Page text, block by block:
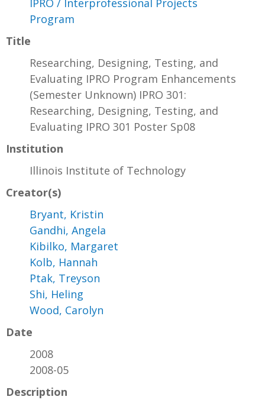
IPRO / Interprofessional Projects
Program
Title
Researching, Designing, Testing, and
Evaluating IPRO Program Enhancements
(Semester Unknown) IPRO 301:
Researching, Designing, Testing, and
Evaluating IPRO 301 Poster Sp08
Institution
Illinois Institute of Technology
Creator(s)
Bryant, Kristin
Gandhi, Angela
Kibilko, Margaret
Kolb, Hannah
Ptak, Treyson
Shi, Heling
Wood, Carolyn
Date
2008
2008-05
Description